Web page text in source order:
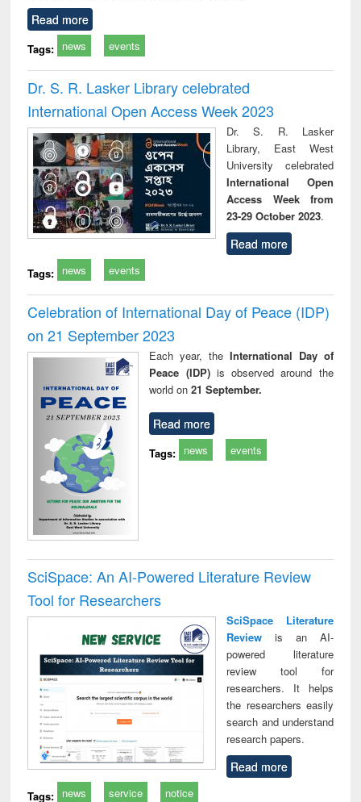
Read more
Tags: news events
Dr. S. R. Lasker Library celebrated
International Open Access Week 2023
Dr. S. R. Lasker
Library, East West
University celebrated
International Open
Access Week from
23-29 October 2023.
Read more
Tags: news events
Celebration of International Day of Peace (IDP)
on 21 September 2023
Each year, the International Day of
Peace (IDP) is observed around the
world on21 September.
Read more
Tags: news events
SciSpace: An AI-Powered Literature Review
Tool for Researchers
SciSpace Literature
Reviewis an AI-
powered literature
review tool for
researchers. It helps
the researchers easily
search and understand
research papers.
Read more
Tags: news service notice